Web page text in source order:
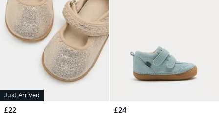
Just Arrived
£22
£24